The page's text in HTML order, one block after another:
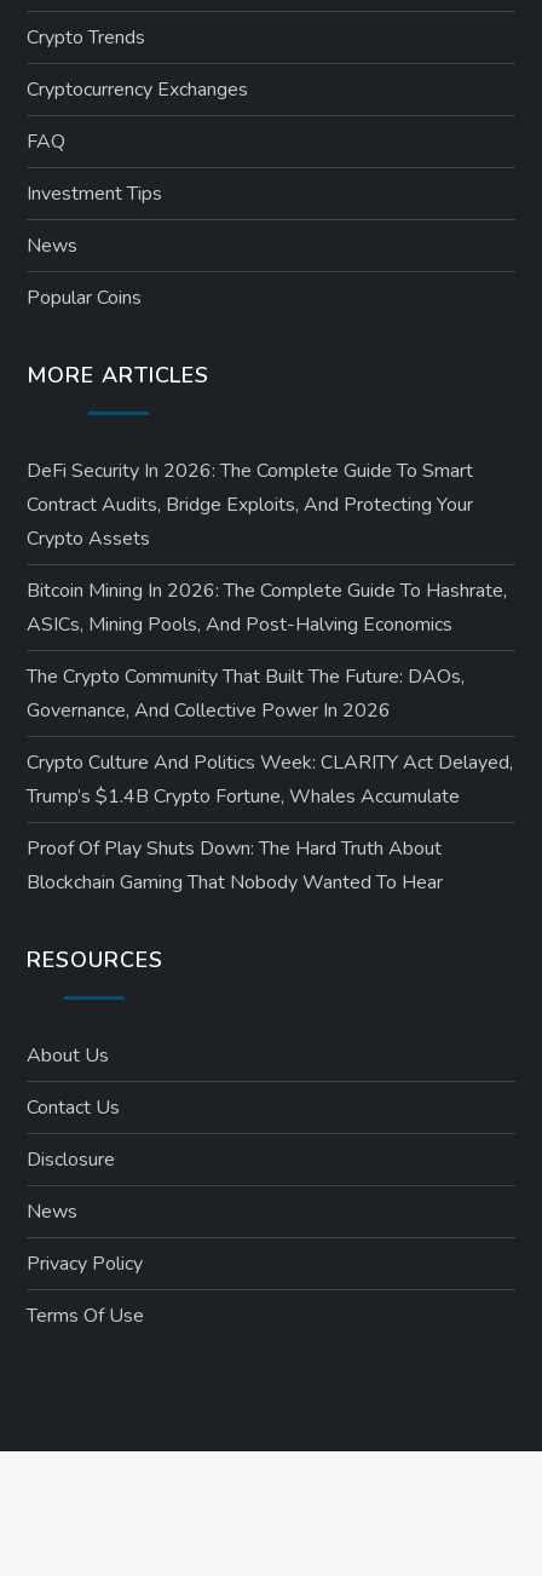
Crypto Trends
Cryptocurrency Exchanges
FAQ
Investment Tips
News
Popular Coins
MORE ARTICLES
DeFi Security In 2026: The Complete Guide To Smart
Contract Audits, Bridge Exploits, And Protecting Your
Crypto Assets
Bitcoin Mining In 2026: The Complete Guide To Hashrate,
ASICs, Mining Pools, And Post-Halving Economics
The Crypto Community That Built The Future: DAOs,
Governance, And Collective Power In 2026
Crypto Culture And Politics Week: CLARITY Act Delayed,
Trump’s $1.4B Crypto Fortune, Whales Accumulate
Proof Of Play Shuts Down: The Hard Truth About
Blockchain Gaming That Nobody Wanted To Hear
RESOURCES
About Us
Contact Us
Disclosure
News
Privacy Policy
Terms Of Use